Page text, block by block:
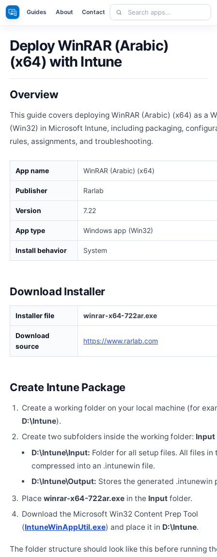
Skip
to
Apps Guides About Contact
Search
apps
Deploy WinRAR (Arabic)
(x64) with Intune
Overview
This guide covers deploying WinRAR (Arabic) (x64) as a
(Win32) in Microsoft Intune, including packaging,
rules, assignments, and troubleshooting.
App name WinRAR (Arabic) (x64)
Publisher Rarlab
Version 7.22
App type Windows app (Win32)
Install behavior System
Download Installer
Installer file winrar-x64-722ar.exe
Download
source
https://www.rarlab.com
Create Intune Package
Create a working folder on your local machine (for
D:\Intune).
Create two subfolders inside the working folder: Input
D:\Intune\Input: Folder for all setup files. All files in
compressed into an .intunewin file.
D:\Intune\Output: Stores the generated .intunewin
Place winrar-x64-722ar.exein the Inputfolder.
Download the Microsoft Win32 Content Prep Tool
(IntuneWinAppUtil.exe) and place it in D:\Intune.
The folder structure should look like this before running